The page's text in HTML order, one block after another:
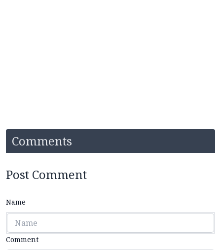
Comments
Post Comment
Name
Comment